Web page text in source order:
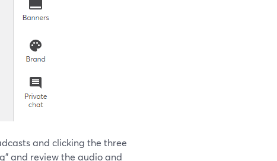
and clicking the three
and review the audio and